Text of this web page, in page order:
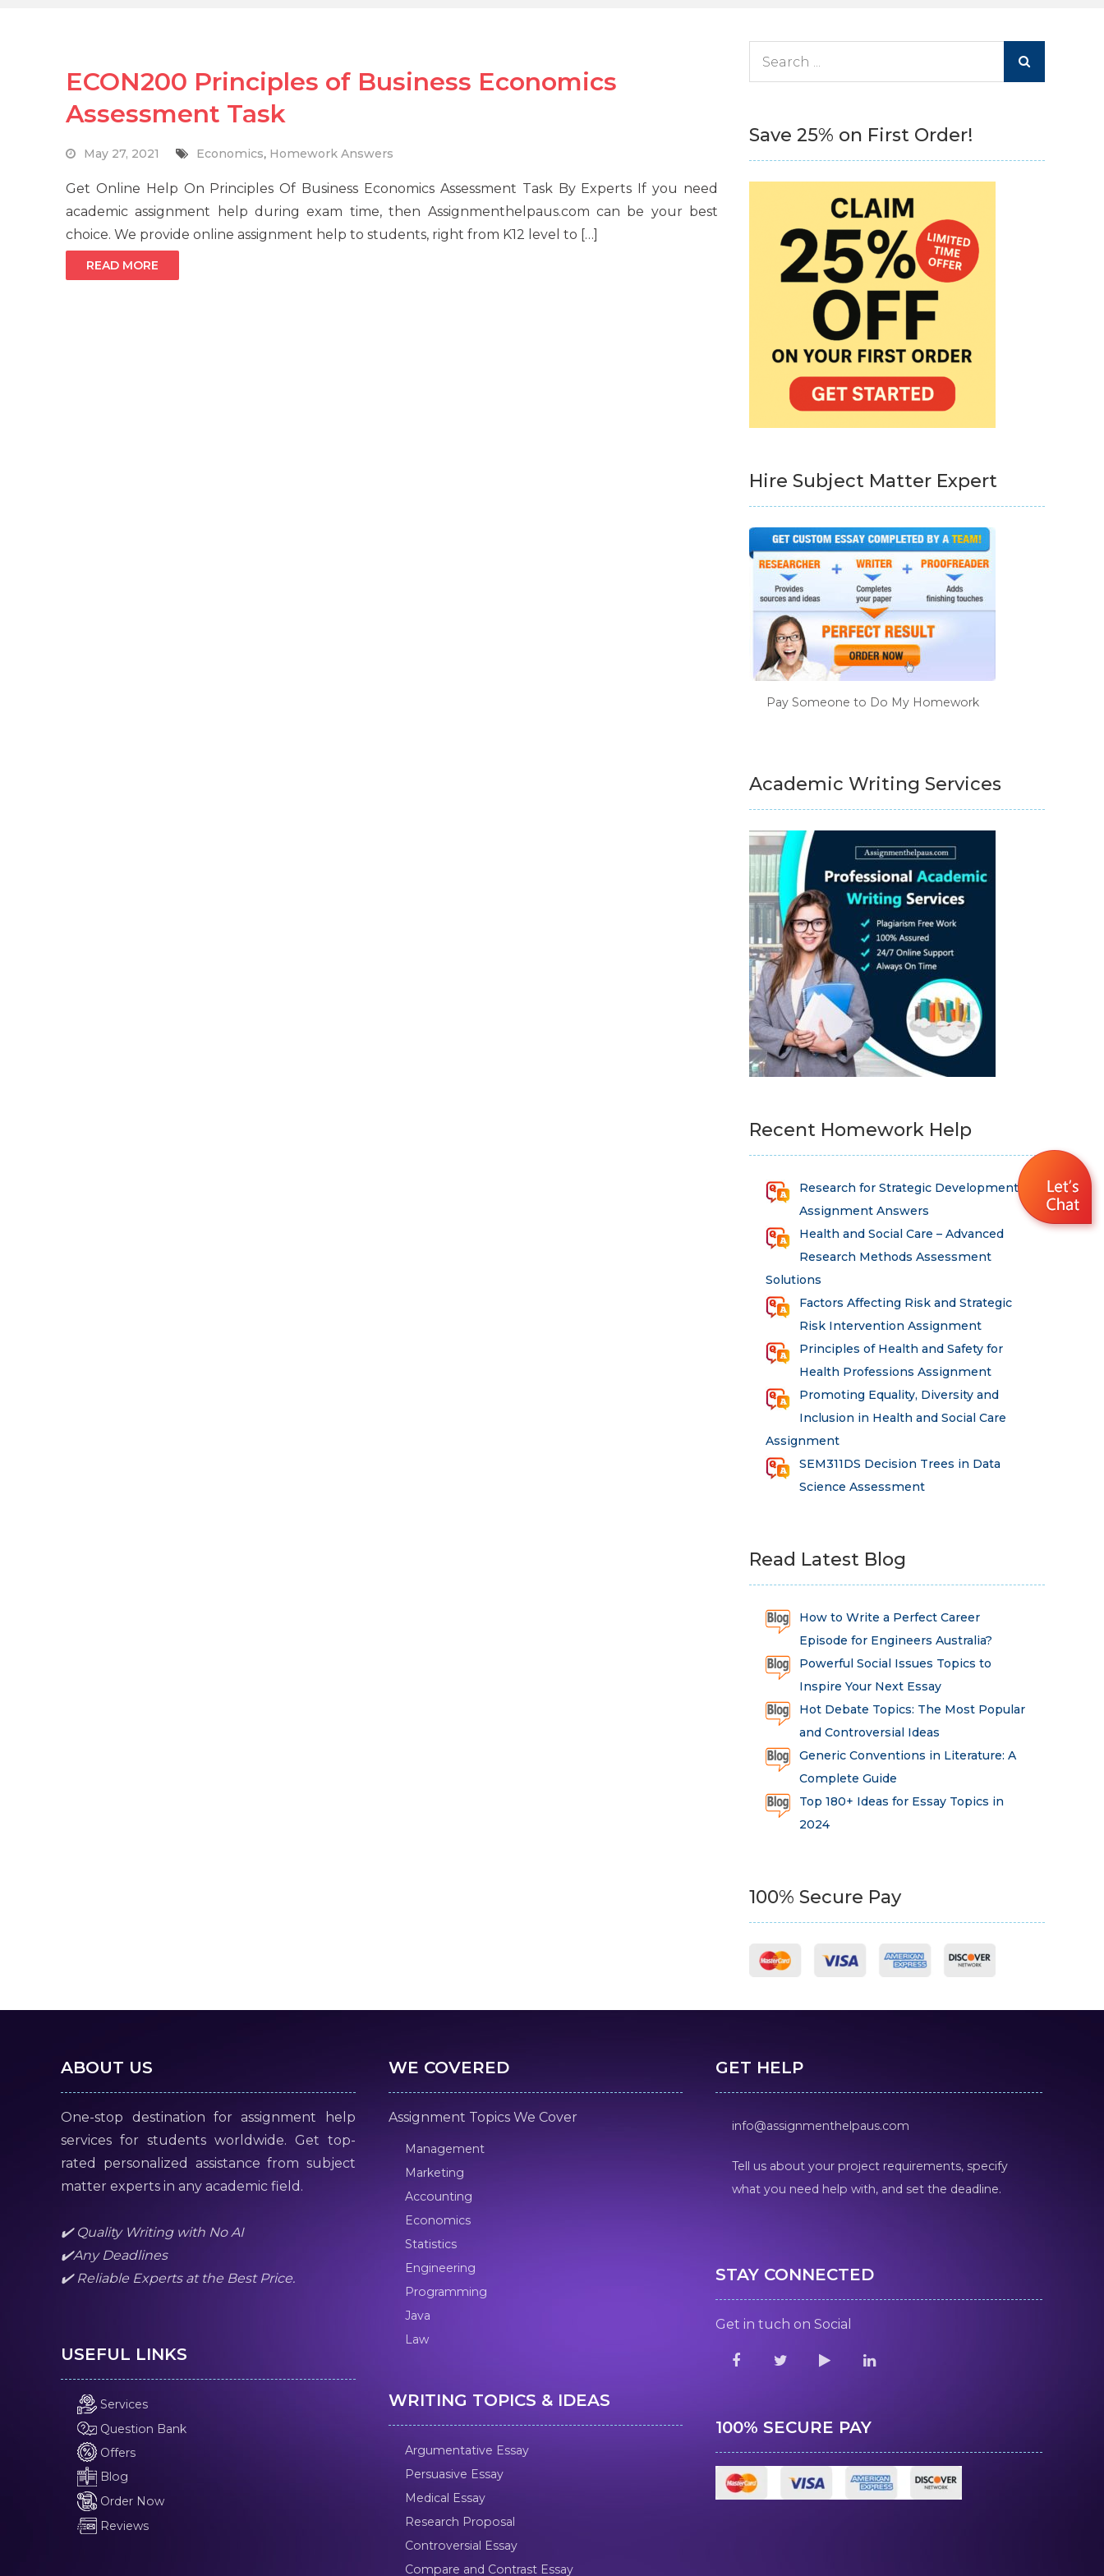
ECON200 Principles of Business Economics
Assessment Task
May 27, 2021 Economics, Homework Answers
Get Online Help On Principles Of Business Economics Assessment Task By Experts If you need
academic assignment help during exam time, then Assignmenthelpaus.com can be your best
choice. We provide online assignment help to students, right from K12 level to […]
READ MORE
Save 25% on First Order!
Hire Subject Matter Expert
Pay Someone to Do My Homework
Academic Writing Services
Recent Homework Help
Research for Strategic Development
Assignment Answers
Health and Social Care – Advanced
Research Methods Assessment
Solutions
Factors Affecting Risk and Strategic
Risk Intervention Assignment
Principles of Health and Safety for
Health Professions Assignment
Promoting Equality, Diversity and
Inclusion in Health and Social Care
Assignment
SEM311DS Decision Trees in Data
Science Assessment
Read Latest Blog
How to Write a Perfect Career
Episode for Engineers Australia?
Powerful Social Issues Topics to
Inspire Your Next Essay
Hot Debate Topics: The Most Popular
and Controversial Ideas
Generic Conventions in Literature: A
Complete Guide
Top 180+ Ideas for Essay Topics in
2024
100% Secure Pay
ABOUT US
One-stop destination for assignment help
services for students worldwide. Get top-
rated personalized assistance from subject
matter experts in any academic field.
✔️ Quality Writing with No AI
✔️Any Deadlines
✔️ Reliable Experts at the Best Price.
USEFUL LINKS
Services
Question Bank
Offers
Blog
Order Now
Reviews
WE COVERED
Assignment Topics We Cover
Management
Marketing
Accounting
Economics
Statistics
Engineering
Programming
Java
Law
WRITING TOPICS & IDEAS
Argumentative Essay
Persuasive Essay
Medical Essay
Research Proposal
Controversial Essay
Compare and Contrast Essay
GET HELP
info@assignmenthelpaus.com
Tell us about your project requirements, specify
what you need help with, and set the deadline.
STAY CONNECTED
Get in tuch on Social
100% SECURE PAY